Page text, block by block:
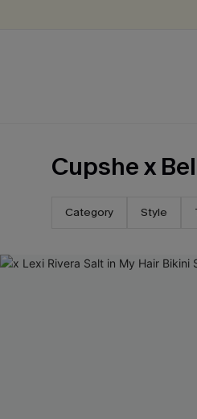
Cupshe x
Category Style